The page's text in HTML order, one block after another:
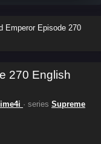
Emperor Episode 270
270 English
· series Supreme